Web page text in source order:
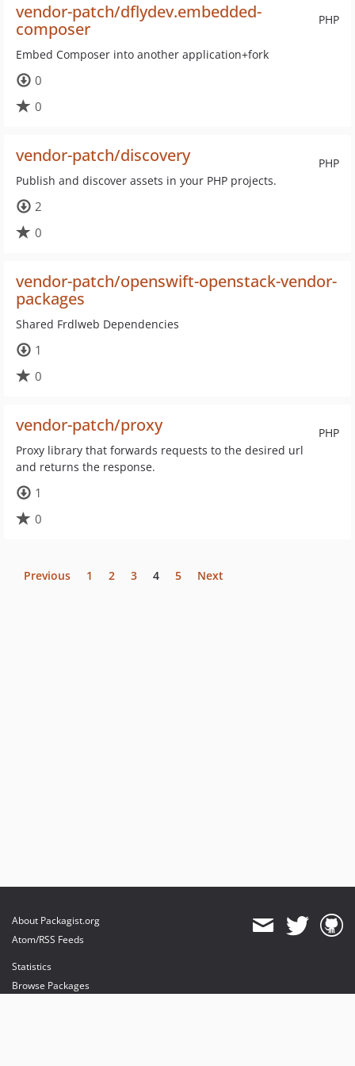
PHP
vendor-patch/dflydev.embedded-
composer
Embed Composer into another application+fork
0
0
PHP
vendor-patch/discovery
Publish and discover assets in your PHP projects.
2
0
vendor-patch/openswift-openstack-vendor-
packages
Shared Frdlweb Dependencies
1
0
PHP
vendor-patch/proxy
Proxy library that forwards requests to the desired url
and returns the response.
1
0
Previous 1 2 3 4 5 Next
About Packagist.org
Atom/RSS Feeds
Statistics
Browse Packages